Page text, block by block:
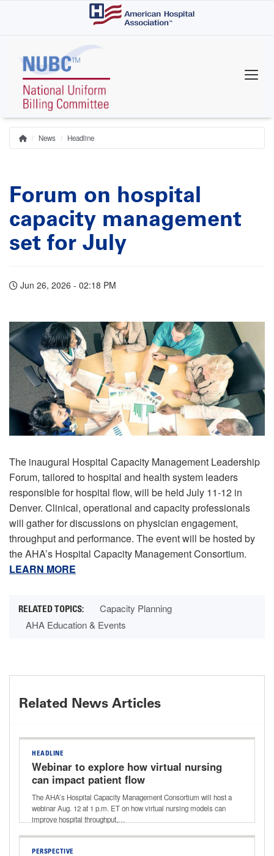
Breadcrumb
Home
News Headline
Forum on hospital
capacity management
set for July
Jun 26, 2026 - 02:18 PM
The inaugural Hospital Capacity Management Leadership
Forum, tailored to hospital and health system leaders
responsible for hospital flow, will be held July 11-12 in
Denver. Clinical, operational and capacity professionals
will gather for discussions on physician engagement,
throughput and performance. The event will be hosted by
the AHA’s Hospital Capacity Management Consortium.
LEARN MORE
Capacity Planning
AHA Education & Events
Related News Articles
HEADLINE
Webinar to explore how virtual nursing
can impact patient flow
The AHA’s Hospital Capacity Management Consortium will host a
webinar Aug. 12 at 1 p.m. ET on how virtual nursing models can
improve hospital throughput,…
PERSPECTIVE